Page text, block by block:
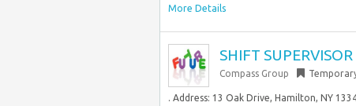
More Details
SHIFT
Compass Group
. Address: 13 Oak Drive, Hamilton, NY